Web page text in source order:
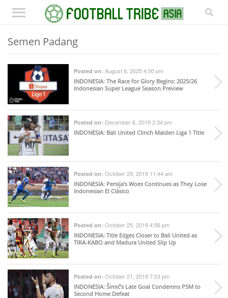
Semen Padang
Posted on: August 6, 2025 4:00 pm
INDONESIA: The Race for Glory Begins: 2025/26
Indonesian Super League Season Preview
Posted on: December 6, 2019 2:34 pm
INDONESIA: Bali United Clinch Maiden Liga 1 Title
Posted on: October 29, 2019 11:44 am
INDONESIA: Persija’s Woes Continues as They Lose
Indonesian El Clásico
Posted on: October 25, 2019 4:56 pm
INDONESIA: Title Edges Closer to Bali United as
TIRA-KABO and Madura United Slip Up
Posted on: October 21, 2019 7:03 pm
INDONESIA: Šimić’s Late Goal Condemns PSM to
Second Home Defeat